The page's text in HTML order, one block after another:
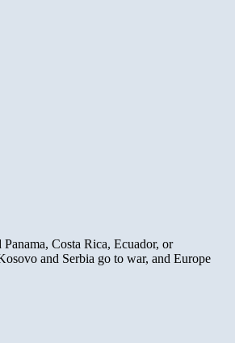
Costa Rica, Ecuador, or
and Serbia go to war, and Europe